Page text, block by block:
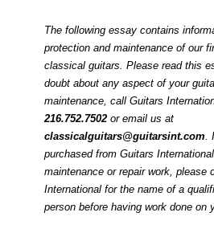
The following essay contains
protection and maintenance of our
classical guitars. Please read this
doubt about any aspect of your
maintenance, call Guitars
216.752.7502 or email us at
classicalguitars@guitarsint.com.
purchased from Guitars
maintenance or repair work, please
International for the name of a
person before having work done on